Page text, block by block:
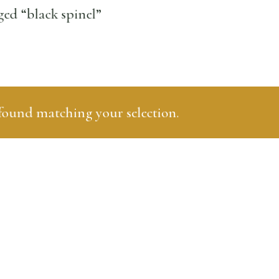
“black spinel”
matching your selection.